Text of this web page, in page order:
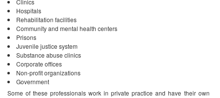
Clinics
Hospitals
Rehabilitation facilities
Community and mental health centers
Prisons
Juvenile justice system
Substance abuse clinics
Corporate offices
Non-profit organizations
Government
Some of these professionals work in private practice and have their own